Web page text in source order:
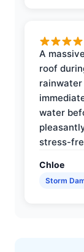
A
roof
rainwater
water
stress-
Chloe
Storm